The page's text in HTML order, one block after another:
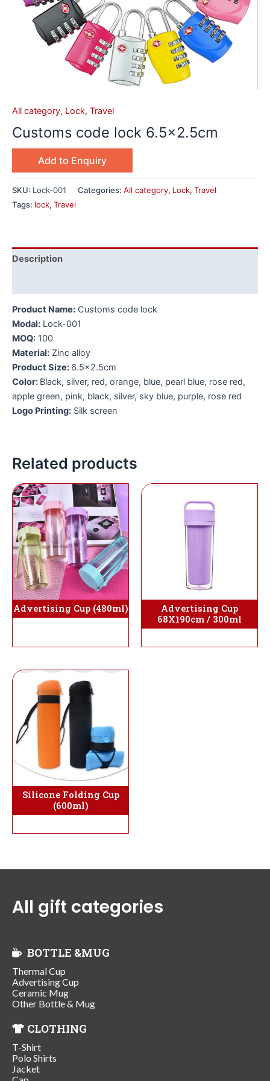
All category, Lock, Travel
Customs code lock 6.5×2.5cm
Add to Enquiry
SKU: Lock-001 Categories: All category, Lock, Travel
Tags: lock, Travel
Description
Product Name: Customs code lock
Modal: Lock-001
MOQ: 100
Material: Zinc alloy
Product Size: 6.5×2.5cm
Color: Black, silver, red, orange, blue, pearl blue, rose red,
apple green, pink, black, silver, sky blue, purple, rose red
Logo Printing: Silk screen
Related products
Advertising Cup (480ml)
Advertising Cup
68X190cm / 300ml
Silicone Folding Cup
(600ml)
All gift categories
BOTTLE &MUG
Thermal Cup
Advertising Cup
Ceramic Mug
Other Bottle & Mug
CLOTHING
T-Shirt
Polo Shirts
Jacket